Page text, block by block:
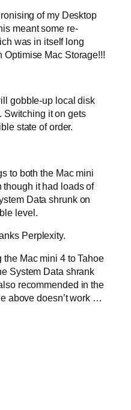
of my Desktop
meant some re-
was in itself long
Optimise Mac Storage!!!
gobble-up local disk
Switching it on gets
state of order.
to both the Mac mini
though it had loads of
Data shrunk on
level.
Perplexity.
the Mac mini 4 to Tahoe
System Data shrank
recommended in the
above doesn’t work …